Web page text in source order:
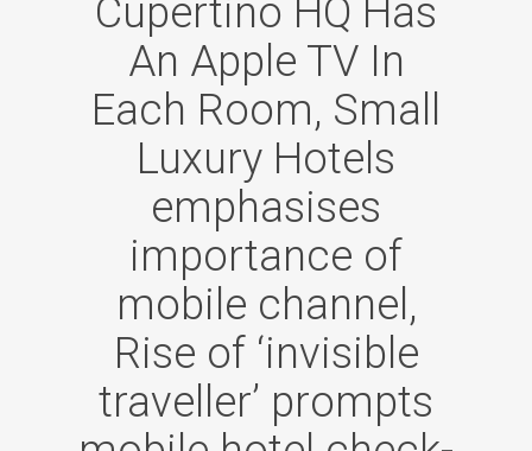
Cupertino HQ Has
An Apple TV In
Each Room, Small
Luxury Hotels
emphasises
importance of
mobile channel,
Rise of ‘invisible
traveller’ prompts